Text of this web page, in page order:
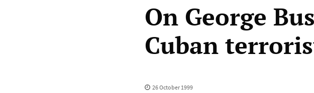
On George
Cuban
26 October 1999